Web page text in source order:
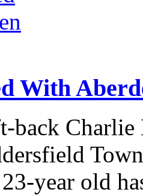
With
back
year old